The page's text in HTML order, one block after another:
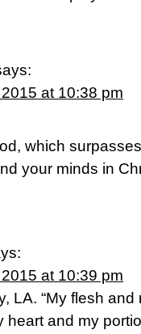
at 10:38 pm
which
your minds in
at 10:39 pm
LA. “My flesh
heart and my